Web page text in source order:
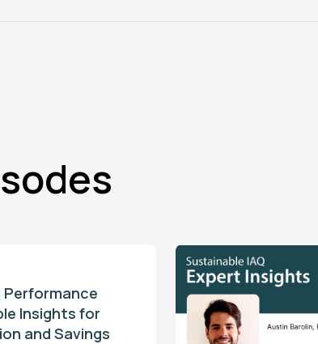
Performance
Insights for
and Savings